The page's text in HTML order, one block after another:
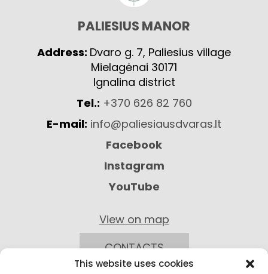
This website uses cookies
PALIESIUS MANOR
Address: Dvaro g. 7, Paliesius village
Mielagėnai 30171
Ignalina district
Tel.: +370 626 82 760
E-mail: info@paliesiausdvaras.lt
Facebook
Instagram
YouTube
View on map
CONTACTS